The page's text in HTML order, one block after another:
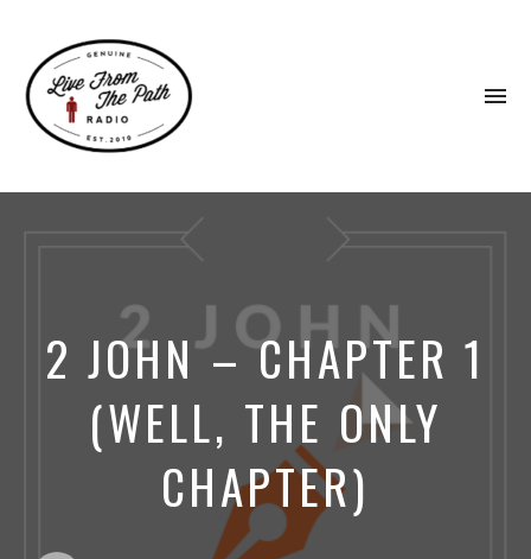
Faith.
2 JOHN – CHAPTER 1
(WELL, THE ONLY
CHAPTER)